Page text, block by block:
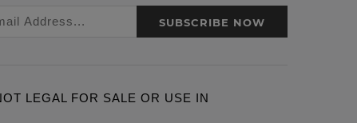
SUBSCRIBE NOW
LEGAL FOR SALE OR USE IN